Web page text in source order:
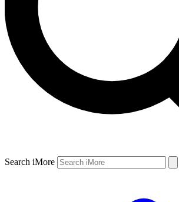
Search iMore